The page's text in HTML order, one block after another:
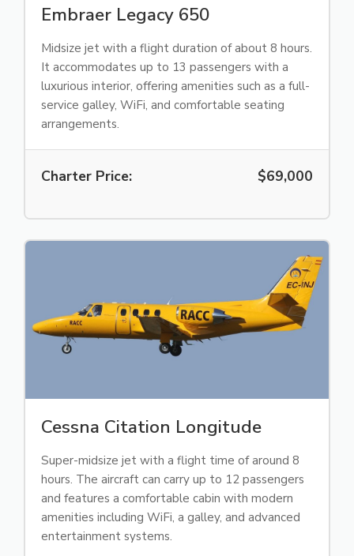
Embraer Legacy 650
Midsize jet with a flight duration of about 8 hours.
It accommodates up to 13 passengers with a
luxurious interior, offering amenities such as a full-
service galley, WiFi, and comfortable seating
arrangements.
Charter Price: $69,000
Cessna Citation Longitude
Super-midsize jet with a flight time of around 8
hours. The aircraft can carry up to 12 passengers
and features a comfortable cabin with modern
amenities including WiFi, a galley, and advanced
entertainment systems.